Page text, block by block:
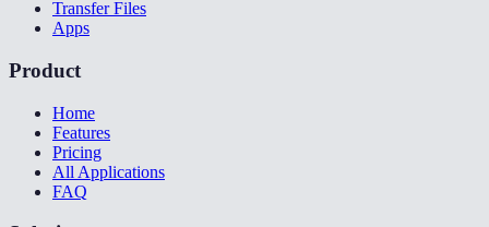
Transfer Files
Apps
Product
Home
Features
Pricing
All Applications
FAQ